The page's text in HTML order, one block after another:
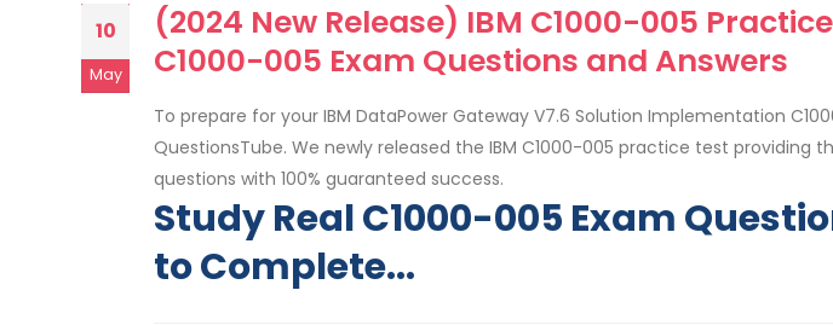
10
May
(2024 New Release) IBM C1000-005
C1000-005 Exam Questions and Answers
To prepare for your IBM DataPower Gateway V7.6 Solution Implementation
QuestionsTube. We newly released the IBM C1000-005 practice test providing
questions with 100% guaranteed success.
Study Real C1000-005 Exam
to Complete...